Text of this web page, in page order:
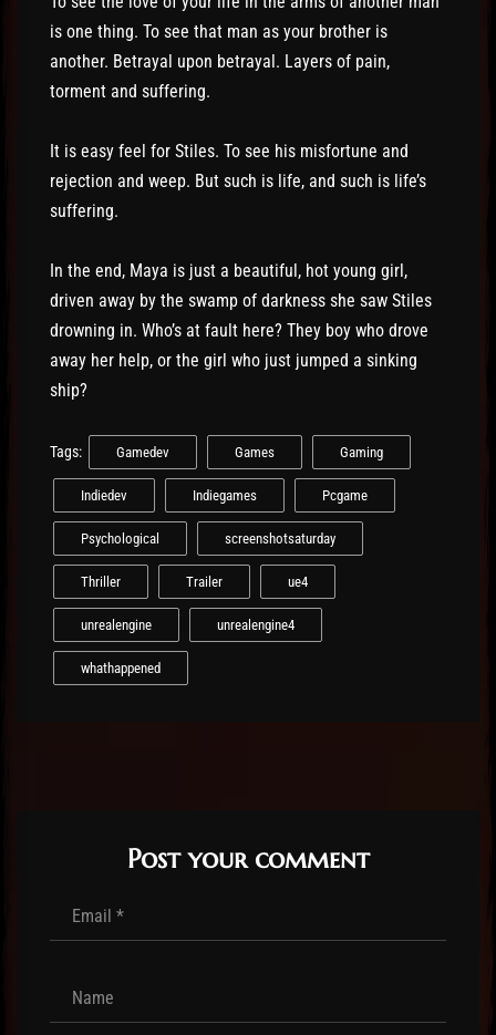
is one thing. To see that man as your brother is
another. Betrayal upon betrayal. Layers of pain,
torment and suffering.
It is easy feel for Stiles. To see his misfortune and
rejection and weep. But such is life, and such is life’s
suffering.
In the end, Maya is just a beautiful, hot young girl,
driven away by the swamp of darkness she saw Stiles
drowning in. Who’s at fault here? They boy who drove
away her help, or the girl who just jumped a sinking
ship?
Tags: Gamedev Games Gaming
Indiedev Indiegames Pcgame
Psychological screenshotsaturday
Thriller Trailer ue4
unrealengine unrealengine4
whathappened
Post your comment